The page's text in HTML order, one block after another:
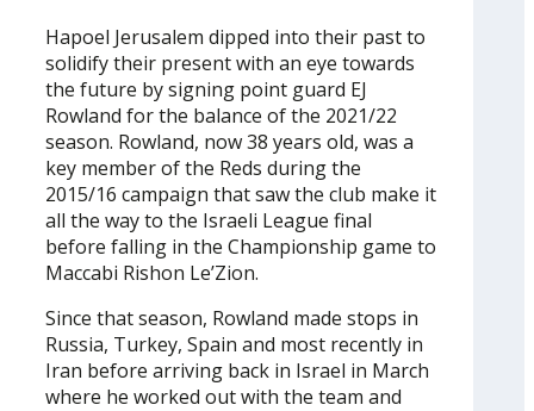
Hapoel Jerusalem dipped into their past to
solidify their present with an eye towards
the future by signing point guard EJ
Rowland for the balance of the 2021/22
season. Rowland, now 38 years old, was a
key member of the Reds during the
2015/16 campaign that saw the club make it
all the way to the Israeli League final
before falling in the Championship game to
Maccabi Rishon Le’Zion.
Since that season, Rowland made stops in
Russia, Turkey, Spain and most recently in
Iran before arriving back in Israel in March
where he worked out with the team and